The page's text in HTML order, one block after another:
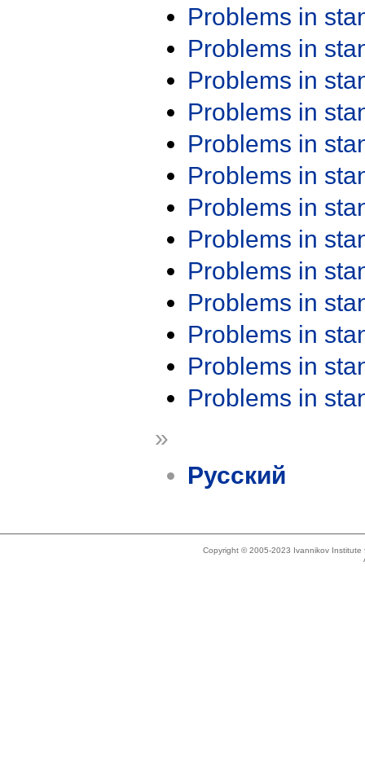
Problems in
Problems in
Problems in
Problems in
Problems in
Problems in
Problems in
Problems in
Problems in
Problems in
Problems in
Problems in
Problems in
»
Русский
Copyright © 2005-2023 Ivannikov Institute